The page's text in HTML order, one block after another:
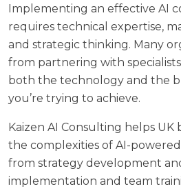
Implementing an effective AI
requires technical expertise,
and strategic thinking. Many
from partnering with
both the technology and the
you’re trying to achieve.
Kaizen AI Consulting helps UK
the complexities of AI-
from strategy development
implementation and team